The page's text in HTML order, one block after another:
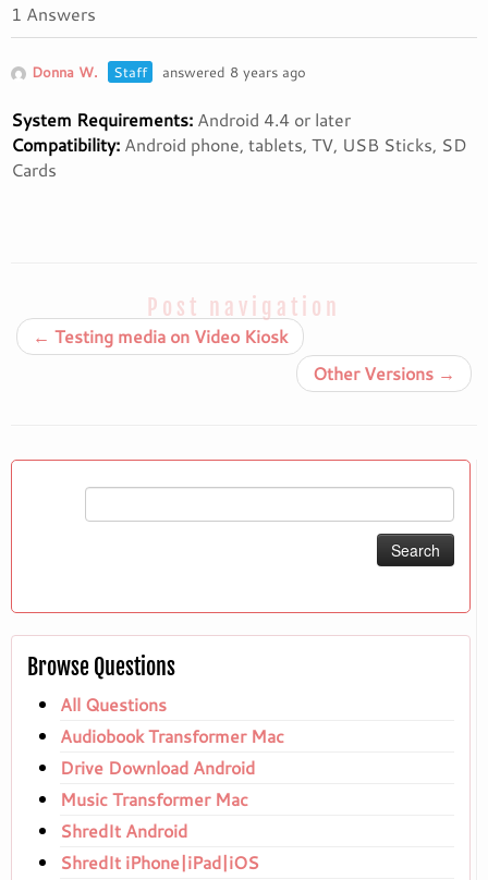
1 Answers
Donna W. Staff answered 8 years ago
System Requirements: Android 4.4 or later
Compatibility: Android phone, tablets, TV, USB Sticks, SD
Cards
Post navigation
← Testing media on Video Kiosk
Other Versions →
Browse Questions
All Questions
Audiobook Transformer Mac
Drive Download Android
Music Transformer Mac
ShredIt Android
ShredIt iPhone|iPad|iOS